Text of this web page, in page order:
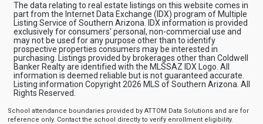
The data relating to real estate listings on this website comes in
part from the Internet Data Exchange (IDX) program of Multiple
Listing Service of Southern Arizona. IDX information is provided
exclusively for consumers' personal, non-commercial use and
may not be used for any purpose other than to identify
prospective properties consumers may be interested in
purchasing. Listings provided by brokerages other than Coldwell
Banker Realty are identified with the MLSSAZ IDX Logo. All
information is deemed reliable but is not guaranteed accurate.
Listing information Copyright 2026 MLS of Southern Arizona. All
Rights Reserved.
School attendance boundaries provided by ATTOM Data Solutions and are for
reference only. Contact the school directly to verify enrollment eligibility.